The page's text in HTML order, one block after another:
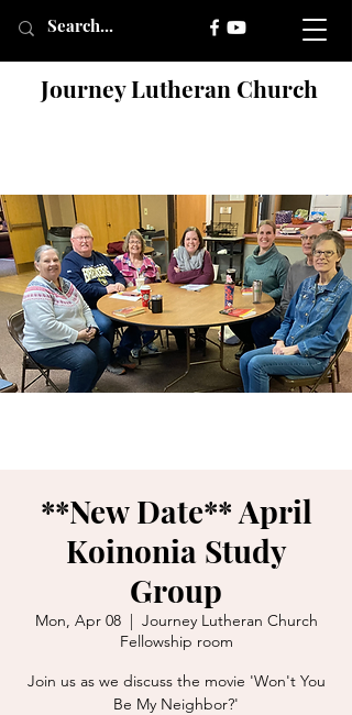
Journey Lutheran Church
**New Date** April
Koinonia Study
Group
Mon, Apr 08
  |
Journey Lutheran Church
Fellowship room
Join us as we discuss the movie 'Won't You
Be My Neighbor?'